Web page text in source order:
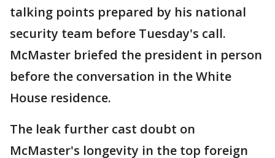
talking points prepared by his national
security team before Tuesday's call.
McMaster briefed the president in person
before the conversation in the White
House residence.
The leak further cast doubt on
McMaster's longevity in the top foreign